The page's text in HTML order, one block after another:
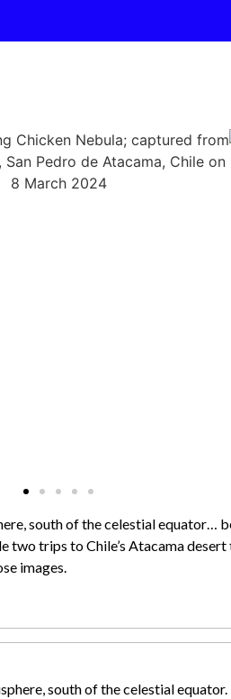
south of the celestial equator…
two trips to Chile’s Atacama
images.
south of the celestial